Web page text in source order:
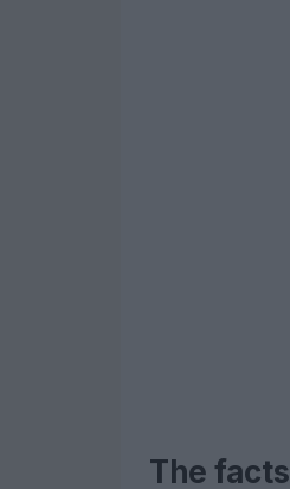
The facts